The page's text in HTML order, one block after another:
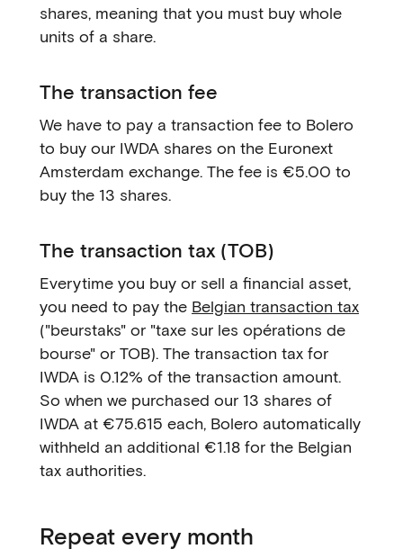
shares, meaning that you must buy whole
units of a share.
The transaction fee
We have to pay a transaction fee to Bolero
to buy our IWDA shares on the Euronext
Amsterdam exchange. The fee is €5.00 to
buy the 13 shares.
The transaction tax (TOB)
Everytime you buy or sell a financial asset,
you need to pay the Belgian transaction tax
("beurstaks" or "taxe sur les opérations de
bourse" or TOB). The transaction tax for
IWDA is 0.12% of the transaction amount.
So when we purchased our 13 shares of
IWDA at €75.615 each, Bolero automatically
withheld an additional €1.18 for the Belgian
tax authorities.
Repeat every month